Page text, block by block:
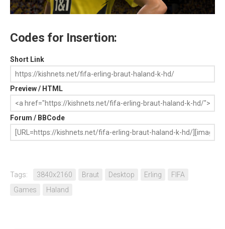
Codes for Insertion:
Short Link
Preview / HTML
Forum / BBCode
Tags: 3840x2160 Braut Desktop Erling
FIFA
Games
Haland